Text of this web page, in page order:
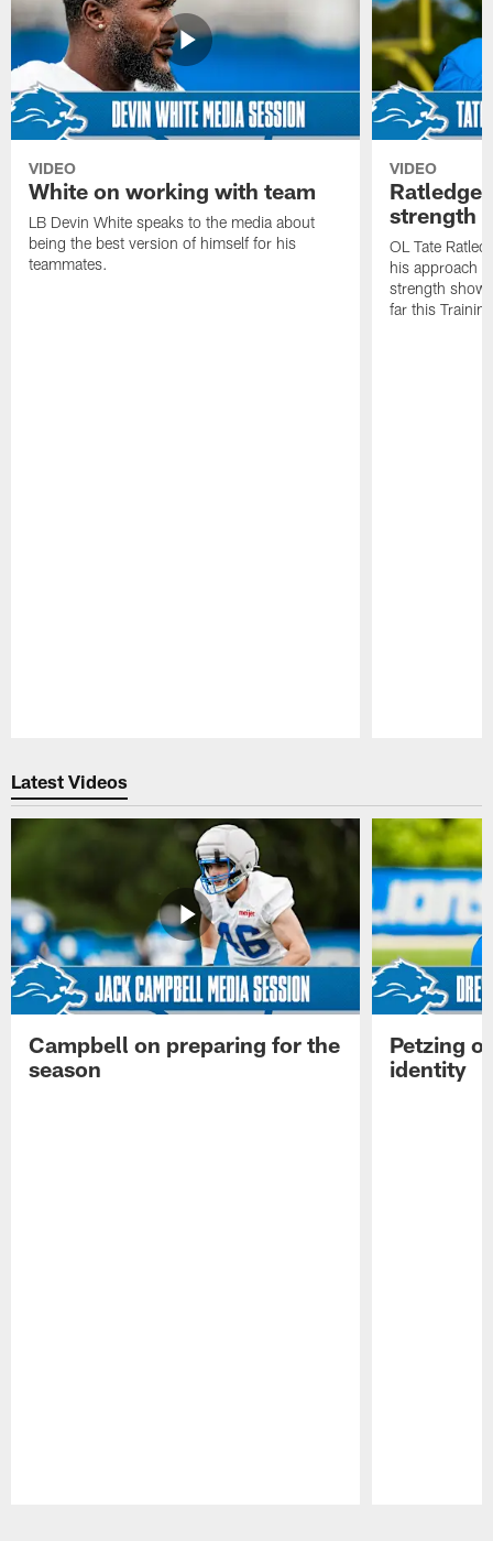
VIDEO
White on working with team
LB Devin White speaks to the media about
being the best version of himself for his
teammates.
VIDEO
Ratledge
strength
OL Tate
his approach
strength
far this
Latest Videos
Campbell on preparing for the
season
Petzing
identity